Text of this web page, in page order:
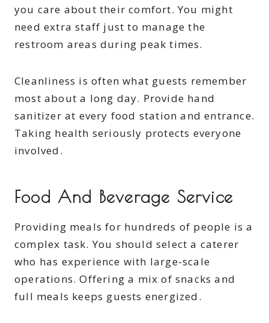
you care about their comfort. You might
need extra staff just to manage the
restroom areas during peak times.
Cleanliness is often what guests remember
most about a long day. Provide hand
sanitizer at every food station and entrance.
Taking health seriously protects everyone
involved.
Food And Beverage Service
Providing meals for hundreds of people is a
complex task. You should select a caterer
who has experience with large-scale
operations. Offering a mix of snacks and
full meals keeps guests energized.